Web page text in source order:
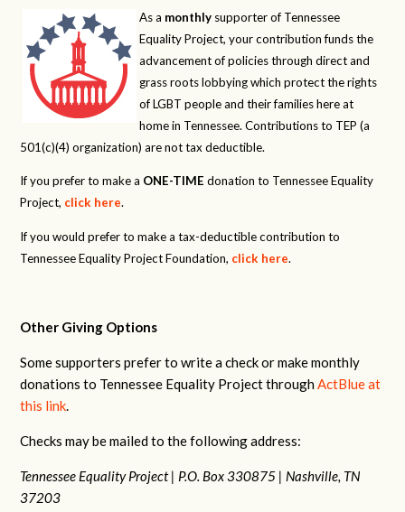
As a monthly supporter of Tennessee
Equality Project, your contribution funds the
advancement of policies through direct and
grass roots lobbying which protect the rights
of LGBT people and their families here at
home in Tennessee. Contributions to TEP (a
501(c)(4) organization) are not tax deductible.
If you prefer to make a ONE-TIME donation to Tennessee Equality
Project, click here.
If you would prefer to make a tax-deductible contribution to
Tennessee Equality Project Foundation, click here.
Other Giving Options
Some supporters prefer to write a check or make monthly
donations to Tennessee Equality Project throughActBlue at
this link.
Checks may be mailed to the following address:
Tennessee Equality Project | P.O. Box 330875 | Nashville, TN
37203